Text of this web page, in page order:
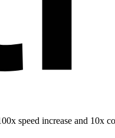
speed increase and 10x